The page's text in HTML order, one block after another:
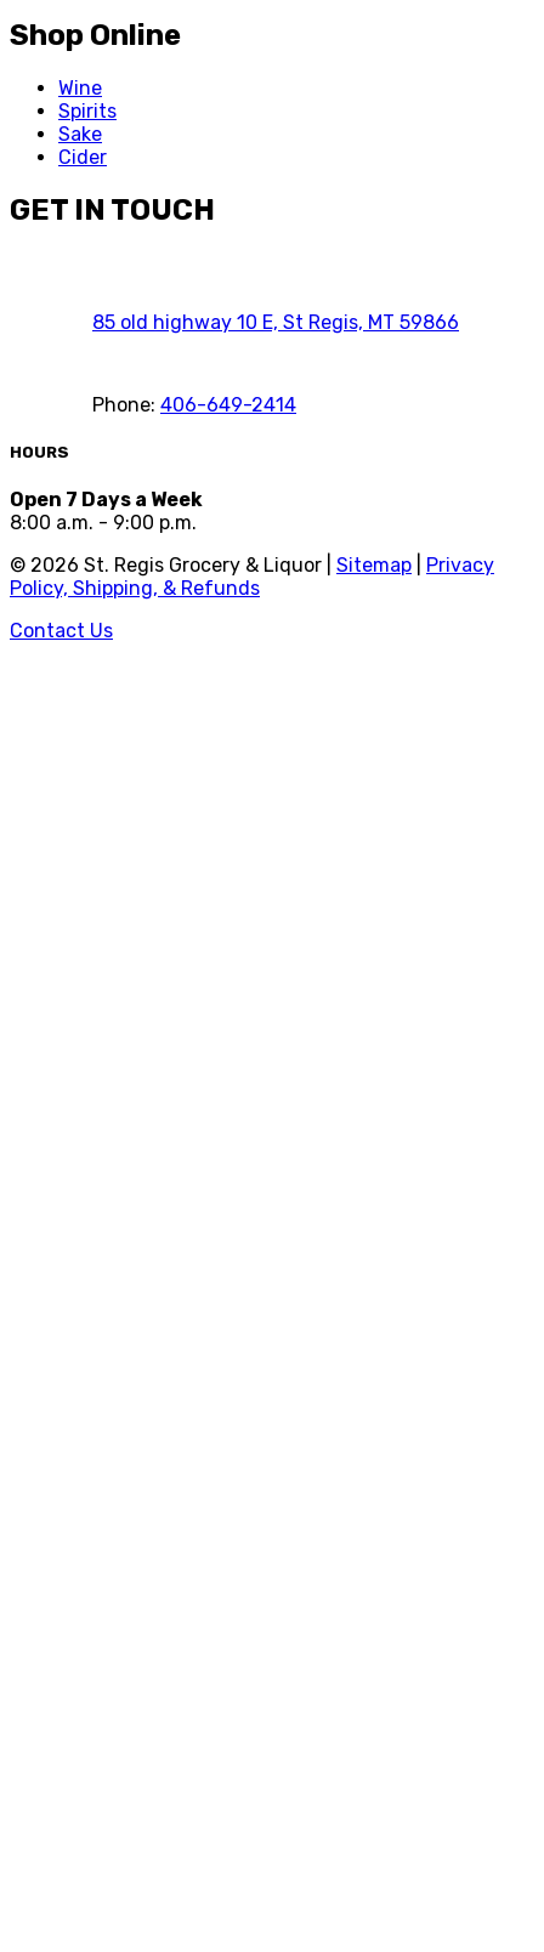
Shop Online
Wine
Spirits
Sake
Cider
GET IN TOUCH
85 old highway 10 E, St Regis, MT 59866
Phone: 406-649-2414
HOURS
Open 7 Days a Week
8:00 a.m. - 9:00 p.m.
© 2026 St. Regis Grocery & Liquor | Sitemap
Privacy
Policy, Shipping, & Refunds
Contact Us